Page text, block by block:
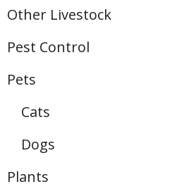
Other Livestock
Pest Control
Pets
Cats
Dogs
Plants